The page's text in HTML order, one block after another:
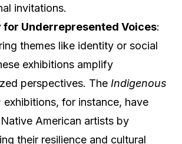
invitations.
Underrepresented Voices:
themes like identity or social
exhibitions amplify
perspectives. The Indigenous
exhibitions, for instance, have
American artists by
their resilience and cultural